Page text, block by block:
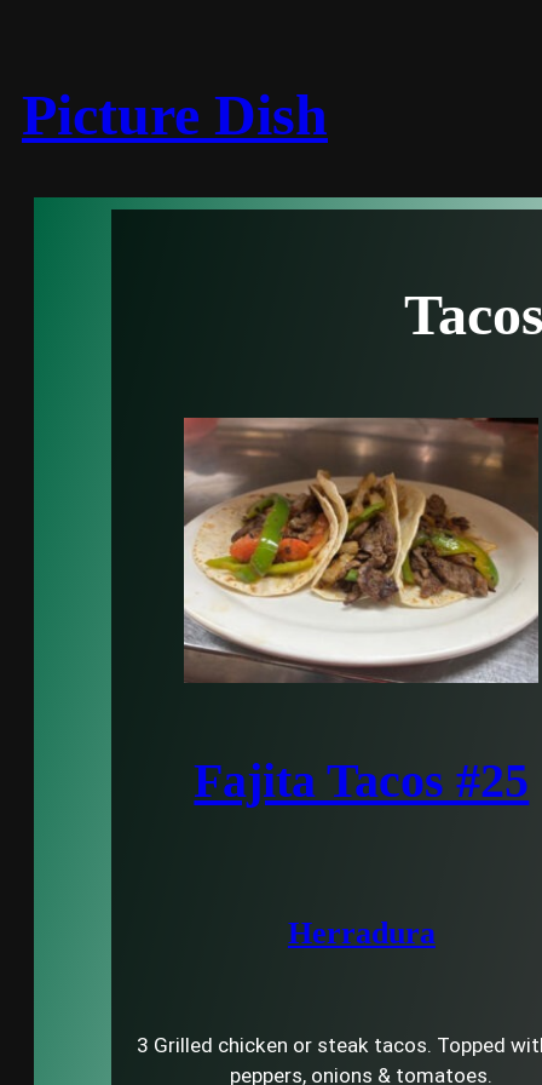
Picture Dish
Fajita Tacos #25
Herradura
3 Grilled chicken or steak tacos. Topped
peppers, onions & tomatoes.